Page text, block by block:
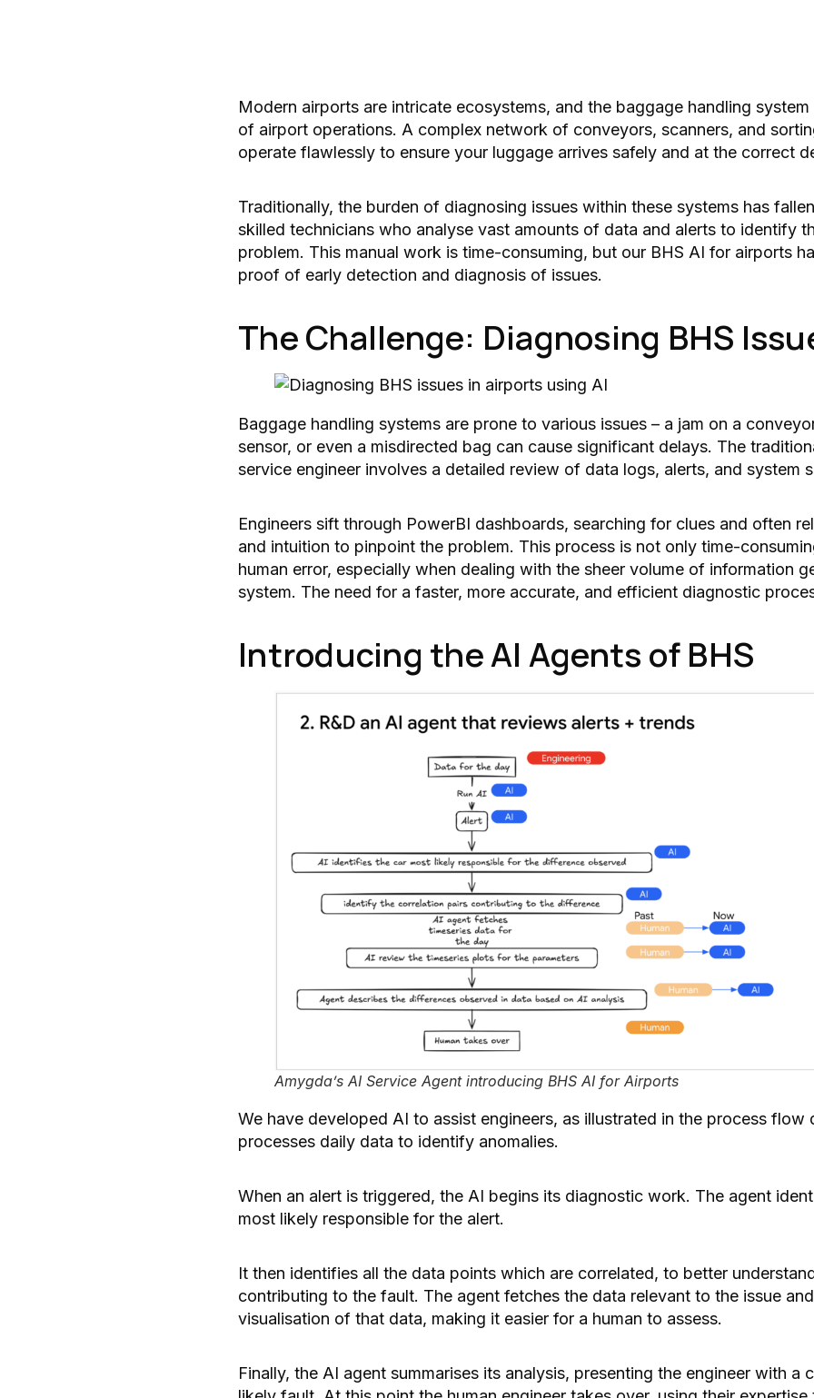
Modern airports are intricate ecosystems, and the baggage handling
of airport operations. A complex network of conveyors, scanners, and
operate flawlessly to ensure your luggage arrives safely and at the correct
Traditionally, the burden of diagnosing issues within these systems has
skilled technicians who analyse vast amounts of data and alerts to identify
problem. This manual work is time-consuming, but our BHS AI for airports
proof of early detection and diagnosis of issues.
The Challenge: Diagnosing BHS
Baggage handling systems are prone to various issues – a jam on a
sensor, or even a misdirected bag can cause significant delays. The
service engineer involves a detailed review of data logs, alerts, and system
Engineers sift through PowerBI dashboards, searching for clues and often
and intuition to pinpoint the problem. This process is not only time-
human error, especially when dealing with the sheer volume of information
system. The need for a faster, more accurate, and efficient diagnostic
Introducing the AI Agents of BHS
Amygda’s AI Service Agent introducing BHS AI for Airports
We have developed AI to assist engineers, as illustrated in the process flow
processes daily data to identify anomalies.
When an alert is triggered, the AI begins its diagnostic work. The agent
most likely responsible for the alert.
It then identifies all the data points which are correlated, to better
contributing to the fault. The agent fetches the data relevant to the issue
visualisation of that data, making it easier for a human to assess.
Finally, the AI agent summarises its analysis, presenting the engineer with a